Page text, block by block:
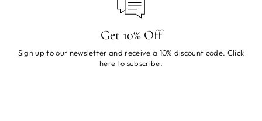
Get 10% Off
Sign up to our newsletter and receive a 10% discount code. Click
here to subscribe.